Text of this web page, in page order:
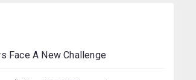
Face A New Challenge